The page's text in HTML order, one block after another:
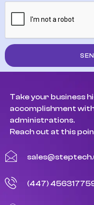
Take your business
accomplishment
administrations.
Reach out at this
(447)